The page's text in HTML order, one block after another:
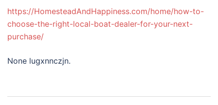
https://HomesteadAndHappiness.com/home/how-to-
choose-the-right-local-boat-dealer-for-your-next-
purchase/
None lugxnnczjn.